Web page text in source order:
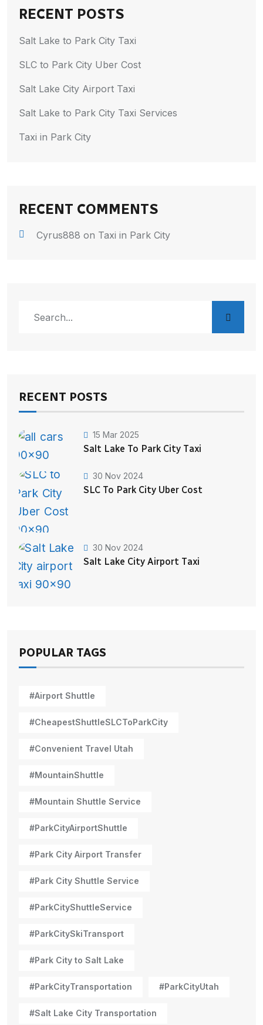
RECENT POSTS
Salt Lake to Park City Taxi
SLC to Park City Uber Cost
Salt Lake City Airport Taxi
Salt Lake to Park City Taxi Services
Taxi in Park City
RECENT COMMENTS
Cyrus888 on Taxi in Park City
RECENT POSTS
15 Mar 2025
Salt Lake To Park City Taxi
30 Nov 2024
SLC To Park City Uber Cost
30 Nov 2024
Salt Lake City Airport Taxi
POPULAR TAGS
#Airport Shuttle
#CheapestShuttleSLCToParkCity
#Convenient Travel Utah
#MountainShuttle
#Mountain Shuttle Service
#ParkCityAirportShuttle
#Park City Airport Transfer
#Park City Shuttle Service
#ParkCityShuttleService
#ParkCitySkiTransport
#Park City to Salt Lake
#ParkCityTransportation #ParkCityUtah
#Salt Lake City Transportation